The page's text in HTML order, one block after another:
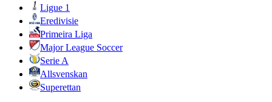
Ligue 1
Eredivisie
Primeira Liga
Major League Soccer
Serie A
Allsvenskan
Superettan